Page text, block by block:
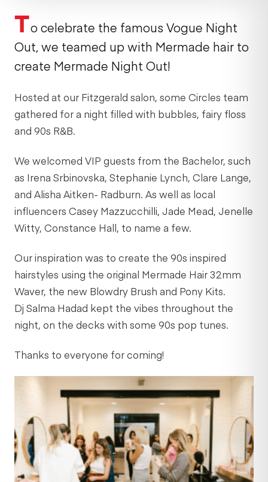
To celebrate the famous Vogue Night
Out, we teamed up with Mermade hair to
create Mermade Night Out!
Hosted at our Fitzgerald salon, some Circles team
gathered for a night filled with bubbles, fairy floss
and 90s R&B.
We welcomed VIP guests from the Bachelor, such
as Irena Srbinovska, Stephanie Lynch, Clare Lange,
and Alisha Aitken- Radburn. As well as local
influencers Casey Mazzucchilli, Jade Mead, Jenelle
Witty, Constance Hall, to name a few.
Our inspiration was to create the 90s inspired
hairstyles using the original Mermade Hair 32mm
Waver, the new Blowdry Brush and Pony Kits.
Dj Salma Hadad kept the vibes throughout the
night, on the decks with some 90s pop tunes.
Thanks to everyone for coming!